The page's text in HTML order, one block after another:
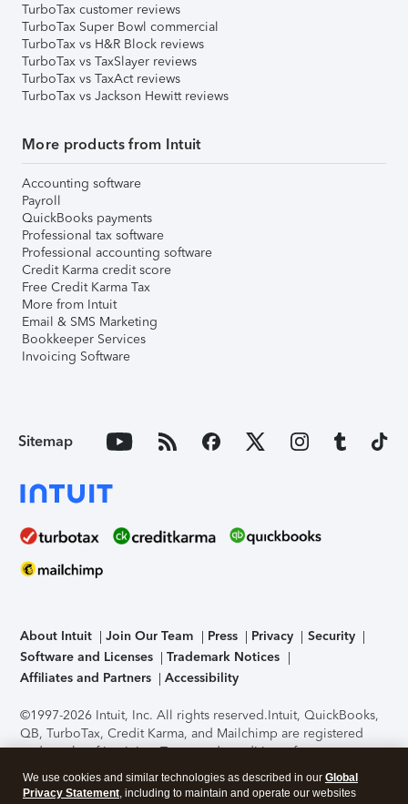
TurboTax customer reviews
TurboTax Super Bowl commercial
TurboTax vs H&R Block reviews
TurboTax vs TaxSlayer reviews
TurboTax vs TaxAct reviews
TurboTax vs Jackson Hewitt reviews
More products from Intuit
Accounting software
Payroll
QuickBooks payments
Professional tax software
Professional accounting software
Credit Karma credit score
Free Credit Karma Tax
More from Intuit
Email & SMS Marketing
Bookkeeper Services
Invoicing Software
Sitemap
About Intuit Join Our Team Press Privacy
Security
Software and Licenses
Trademark Notices
Affiliates and Partners
Accessibility
©1997-2026 Intuit, Inc. All rights reserved.Intuit, QuickBooks,
QB, TurboTax, Credit Karma, and Mailchimp are registered
trademarks of Intuit Inc. Terms and conditions, features,
support, pricing, and service options subject to change
without notice.Security Certification of the TurboTax Online
We use cookies and similar technologies as described in our Global
Privacy Statement, including to maintain and operate our websites